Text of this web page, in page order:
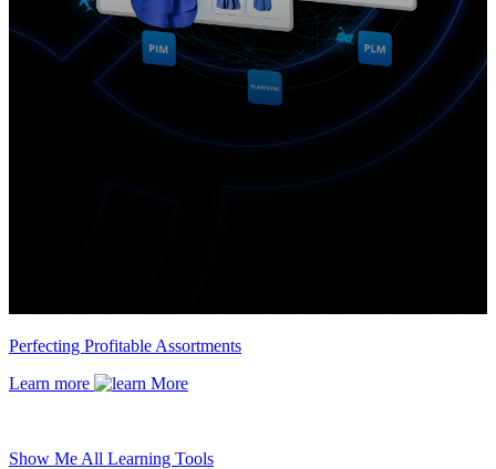
Perfecting Profitable Assortments
Learn more
Show Me All Learning Tools